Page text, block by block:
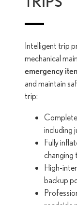
Intelligent trip
mechanical
emergency
and maintain
trip:
including
Fully
changing
High-
backup